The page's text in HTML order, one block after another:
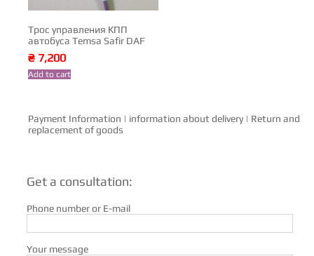
Трос управления КПП
автобуса Temsa Safir DAF
₴ 7,200
Add to cart
Payment Information | information about delivery| Return and
replacement of goods
Get a consultation:
Phone number or E-mail
Your message